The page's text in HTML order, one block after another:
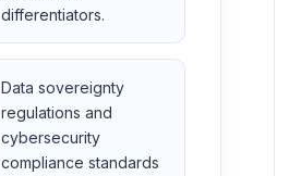
differentiators.
Data sovereignty
regulations and
cybersecurity
compliance standards